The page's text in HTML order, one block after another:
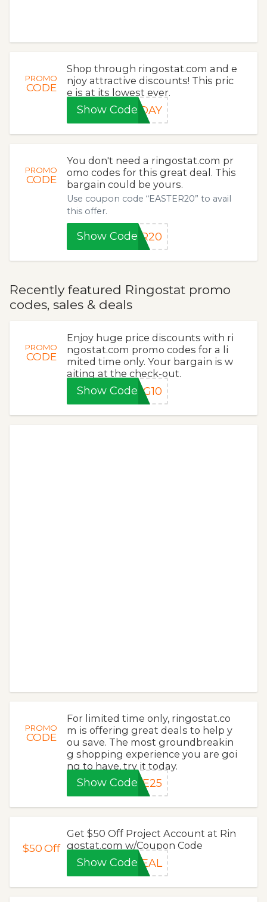
PROMO
CODE
Shop through ringostat.com and e
njoy attractive discounts! This pric
e is at its lowest ever.
Show CodeYDAY
PROMO
CODE
You don't need a ringostat.com pr
omo codes for this great deal. This
bargain could be yours.
Use coupon code “EASTER20” to avail
this offer.
Show CodeER20
Recently featured Ringostat promo
codes, sales & deals
PROMO
CODE
Enjoy huge price discounts with ri
ngostat.com promo codes for a li
mited time only. Your bargain is w
aiting at the check-out.
Show CodeNG10
PROMO
CODE
For limited time only, ringostat.co
m is offering great deals to help y
ou save. The most groundbreakin
g shopping experience you are goi
ng to have, try it today.
Show CodeVE25
$50Off
Get $50 Off Project Account at Rin
gostat.com w/Coupon Code
Show CodeDEAL